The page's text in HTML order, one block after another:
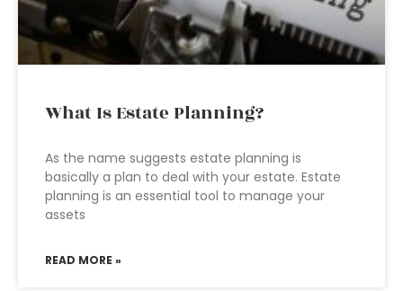
What Is Estate Planning?
As the name suggests estate planning is
basically a plan to deal with your estate. Estate
planning is an essential tool to manage your
assets
READ MORE »